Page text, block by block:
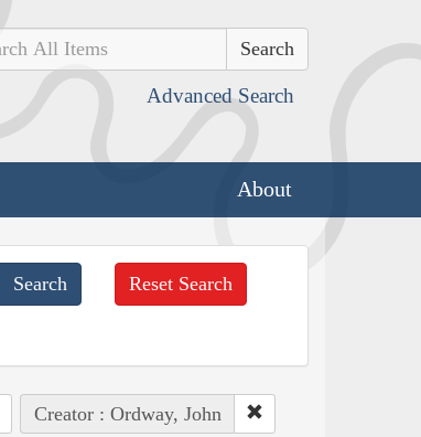
Advanced Search
About
Reset Search
Creator : Ordway, John